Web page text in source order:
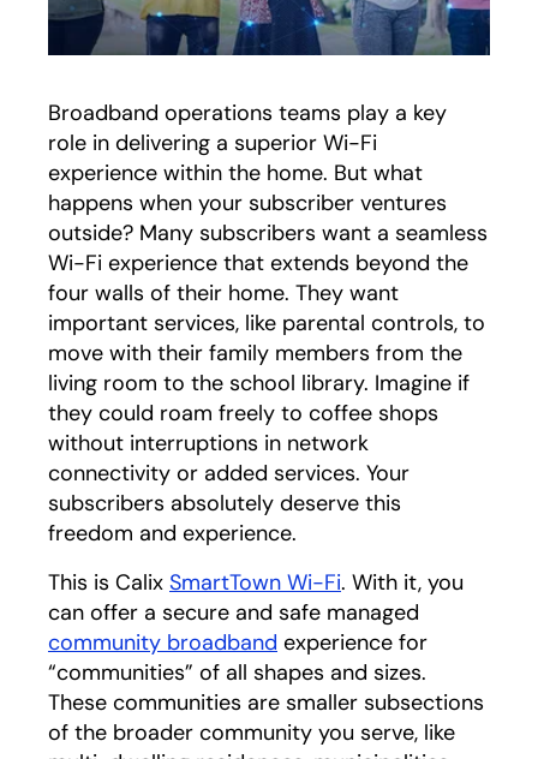
Broadband operations teams play a key
role in delivering a superior Wi-Fi
experience within the home. But what
happens when your subscriber ventures
outside? Many subscribers want a seamless
Wi-Fi experience that extends beyond the
four walls of their home. They want
important services, like parental controls, to
move with their family members from the
living room to the school library. Imagine if
they could roam freely to coffee shops
without interruptions in network
connectivity or added services. Your
subscribers absolutely deserve this
freedom and experience.
This is Calix SmartTown Wi-Fi. With it, you
can offer a secure and safe managed
community broadband experience for
“communities” of all shapes and sizes.
These communities are smaller subsections
of the broader community you serve, like